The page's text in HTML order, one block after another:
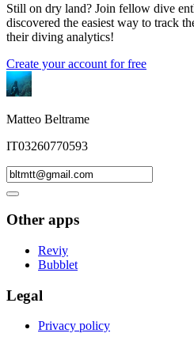
Still on dry land? Join fellow dive
discovered the easiest way to track
their diving analytics!
Create your account for free
Matteo Beltrame
IT03260770593
Other apps
Reviy
Bubblet
Legal
Privacy policy